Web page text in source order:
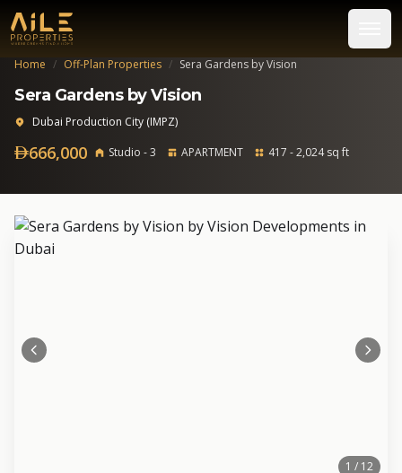
Home / Off-Plan Properties / Sera Gardens by Vision
Sera Gardens by Vision
Dubai Production City (IMPZ)
666,000 Studio - 3 APARTMENT 417 - 2,024 sq ft
1 / 12